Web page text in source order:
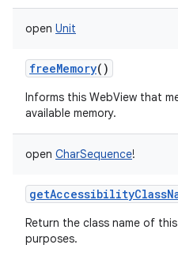
open Unit
freeMemory()
Informs this WebView that
available memory.
open CharSequence!
Return the class name of
purposes.